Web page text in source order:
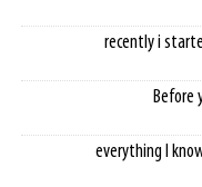
recently i
Before
everything I